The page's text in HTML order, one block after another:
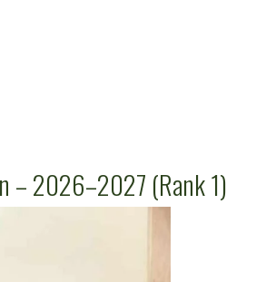
– 2026–2027 (Rank 1)